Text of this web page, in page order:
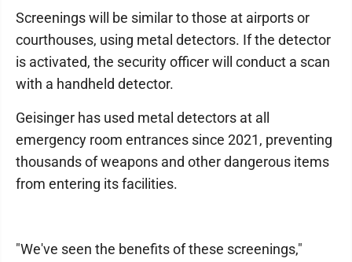
Screenings will be similar to those at airports or
courthouses, using metal detectors. If the detector
is activated, the security officer will conduct a scan
with a handheld detector.
Geisinger has used metal detectors at all
emergency room entrances since 2021, preventing
thousands of weapons and other dangerous items
from entering its facilities.
"We've seen the benefits of these screenings,"